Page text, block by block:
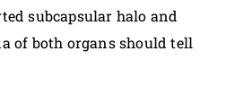
subcapsular halo and
of both organs should tell